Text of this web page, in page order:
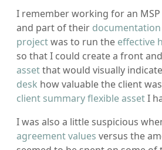
I remember working for an
and part of their
projectwas to run the effective
so that I could create a front
assetthat would visually
desk how valuable the client
client summary flexible assetI
I was also a little suspicious
agreement values versus the